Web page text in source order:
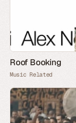
Roof Booking
Music Related